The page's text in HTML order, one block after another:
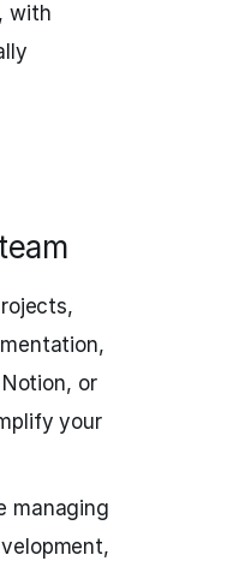
with
or
your
managing